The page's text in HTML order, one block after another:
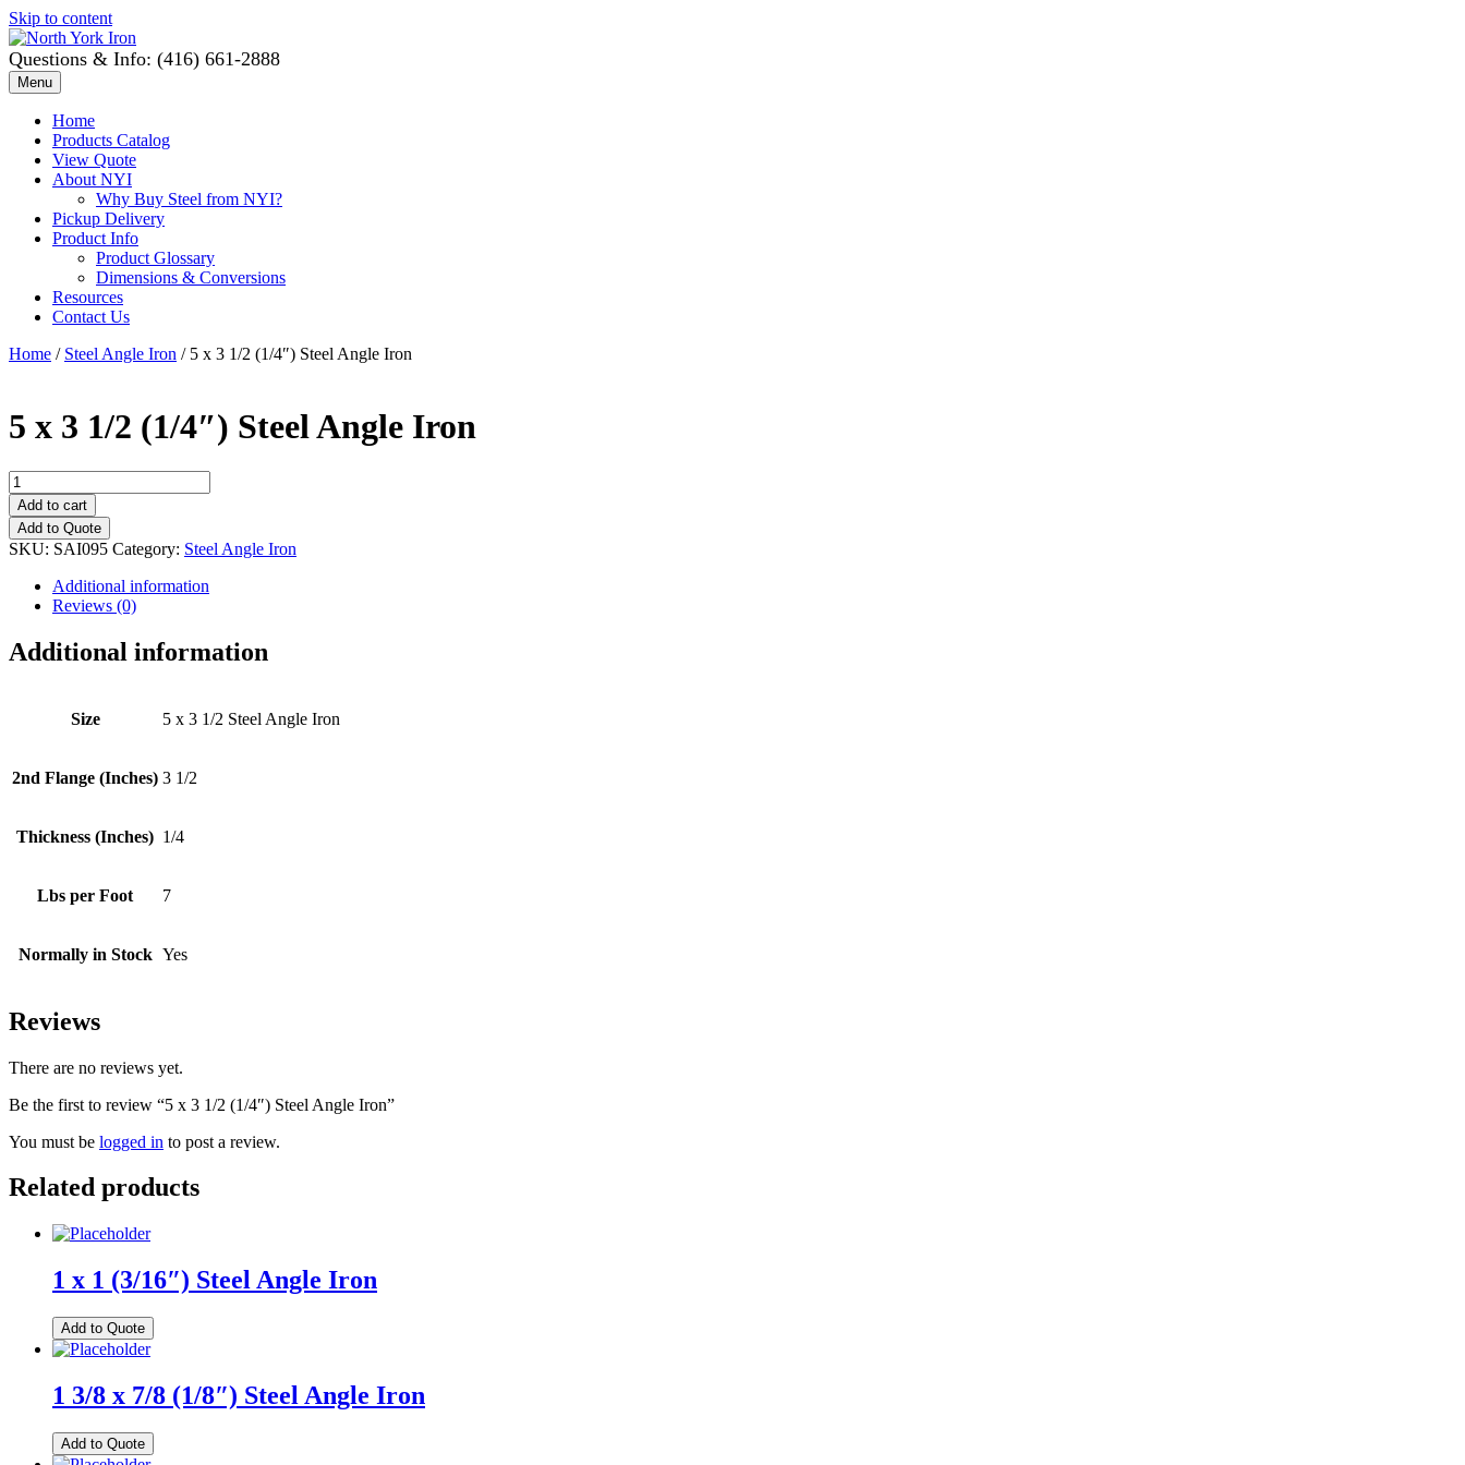
Skip to content
Questions & Info: (416) 661-2888
Menu
Home
Products Catalog
View Quote
About NYI
Why Buy Steel from NYI?
Pickup Delivery
Product Info
Product Glossary
Dimensions & Conversions
Resources
Contact Us
Home / Steel Angle Iron / 5 x 3 1/2 (1/4″) Steel Angle Iron
5 x 3 1/2 (1/4″) Steel Angle Iron
5
x
3
1/2
(1/4")
Add to cart
Add to Quote
SKU: SAI095 Category: Steel Angle Iron
Additional information
Reviews (0)
Additional information
Size 5 x 3 1/2 Steel Angle Iron
2nd Flange (Inches) 3 1/2
Thickness (Inches) 1/4
Lbs per Foot 7
Normally in Stock Yes
Reviews
There are no reviews yet.
Be the first to review “5 x 3 1/2 (1/4″) Steel Angle Iron”
You must be logged in to post a review.
Related products
1 x 1 (3/16″) Steel Angle Iron
Add to Quote
1 3/8 x 7/8 (1/8″) Steel Angle Iron
Add to Quote